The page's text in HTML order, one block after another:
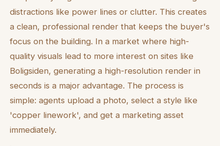
distractions like power lines or clutter. This creates
a clean, professional render that keeps the buyer's
focus on the building. In a market where high-
quality visuals lead to more interest on sites like
Boligsiden, generating a high-resolution render in
seconds is a major advantage. The process is
simple: agents upload a photo, select a style like
'copper linework', and get a marketing asset
immediately.